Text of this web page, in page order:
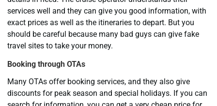
services well and they can give you good information, with
exact prices as well as the itineraries to depart. But you
should be careful because many bad guys can give fake
travel sites to take your money.
Booking through OTAs
Many OTAs offer booking services, and they also give
discounts for peak season and special holidays. If you can